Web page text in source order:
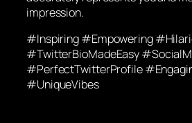
impression.
#Inspiring #Empowering
#TwitterBioMadeEasy
#PerfectTwitterProfile
#UniqueVibes